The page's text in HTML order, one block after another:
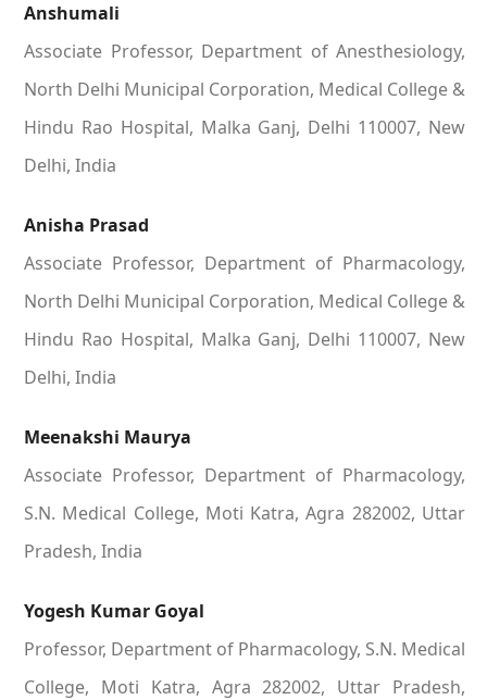
Anshumali
Associate Professor, Department of Anesthesiology,
North Delhi Municipal Corporation, Medical College &
Hindu Rao Hospital, Malka Ganj, Delhi 110007, New
Delhi, India
Anisha Prasad
Associate Professor, Department of Pharmacology,
North Delhi Municipal Corporation, Medical College &
Hindu Rao Hospital, Malka Ganj, Delhi 110007, New
Delhi, India
Meenakshi Maurya
Associate Professor, Department of Pharmacology,
S.N. Medical College, Moti Katra, Agra 282002, Uttar
Pradesh, India
Yogesh Kumar Goyal
Professor, Department of Pharmacology, S.N. Medical
College, Moti Katra, Agra 282002, Uttar Pradesh,